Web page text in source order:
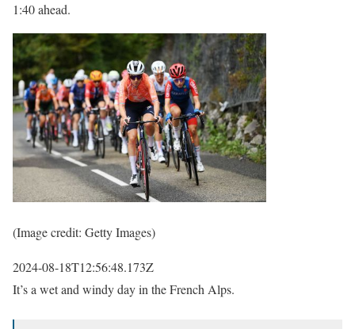
1:40 ahead.
(Image credit: Getty Images)
2024-08-18T12:56:48.173Z
It’s a wet and windy day in the French Alps.